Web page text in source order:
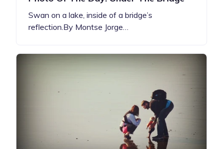
Swan on a lake, inside of a bridge’s
reflection.By Montse Jorge…